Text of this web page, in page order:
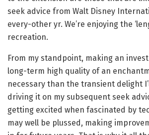
seek advice from Walt Disney
every-other yr. We’re enjoying the
recreation.
From my standpoint, making an
long-term high quality of an
necessary than the transient delight
driving it on my subsequent seek
getting excited when fascinated by
may well be plussed, making